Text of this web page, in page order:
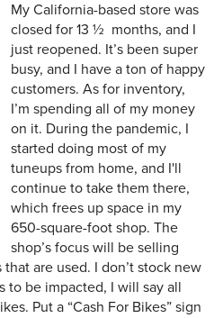
My California-based store was
closed for 13 ½ months, and I
just reopened. It’s been super
busy, and I have a ton of happy
customers. As for inventory,
I’m spending all of my money
on it. During the pandemic, I
started doing most of my
tuneups from home, and I'll
continue to take them there,
which frees up space in my
650-square-foot shop. The
shop’s focus will be selling
are used. I don’t stock new
to be impacted, I will say all
Put a “Cash For Bikes” sign